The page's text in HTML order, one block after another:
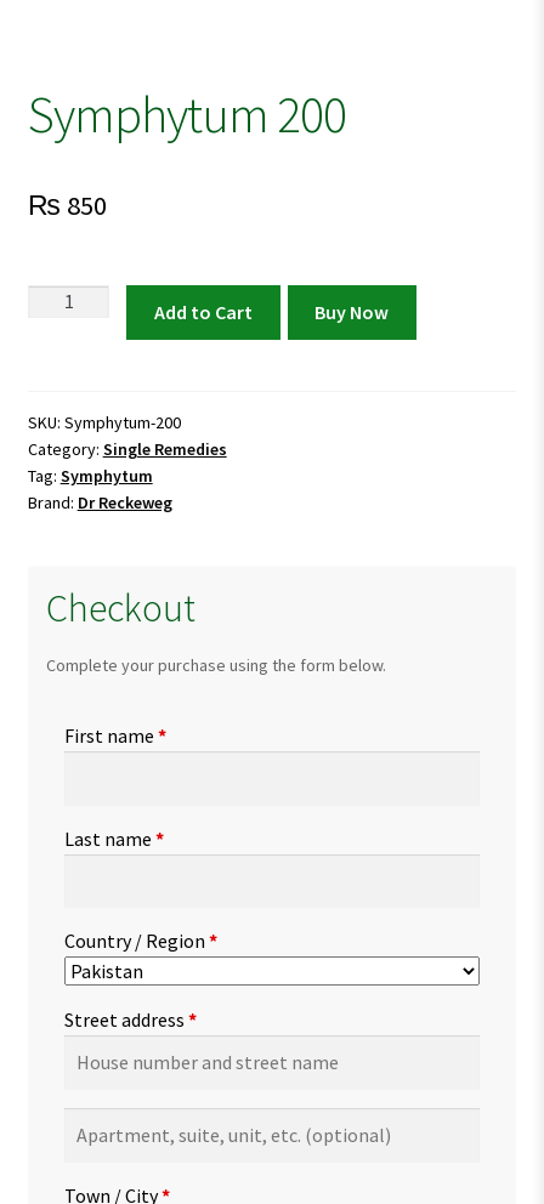
Symphytum 200
₨ 850
Symphytum
Add to Cart Buy Now
SKU: Symphytum-200
Category: Single Remedies
Tag: Symphytum
Brand: Dr Reckeweg
Checkout
Complete your purchase using the form below.
First name *
Last name *
Country / Region *
Street address *
suite,
Town / City*